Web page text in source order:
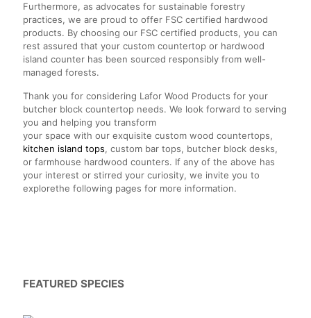
Furthermore, as advocates for sustainable forestry
practices, we are proud to offer FSC certified hardwood
products. By choosing our FSC certified products, you can
rest assured that your custom countertop or hardwood
island counter has been sourced responsibly from well-
managed forests.
Thank you for considering Lafor Wood Products for your
butcher block countertop needs. We look forward to serving
you and helping you transform
your space with our exquisite custom wood countertops,
kitchen island tops, custom bar tops, butcher block desks,
or farmhouse hardwood counters. If any of the above has
your interest or stirred your curiosity, we invite you to
explorethe following pages for more information.
FEATURED SPECIES